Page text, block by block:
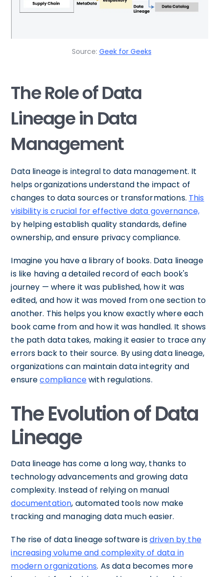
Source: Geek for Geeks
The Role of Data
Lineage in Data
Management
Data lineage is integral to data management. It
helps organizations understand the impact of
changes to data sources or transformations. This
visibility is crucial for effective data governance,
by helping establish quality standards, define
ownership, and ensure privacy compliance.
Imagine you have a library of books. Data lineage
is like having a detailed record of each book's
journey — where it was published, how it was
edited, and how it was moved from one section to
another. This helps you know exactly where each
book came from and how it was handled. It shows
the path data takes, making it easier to trace any
errors back to their source. By using data lineage,
organizations can maintain data integrity and
ensurecompliancewith regulations.
The Evolution of Data
Lineage
Data lineage has come a long way, thanks to
technology advancements and growing data
complexity. Instead of relying on manual
documentation, automated tools now make
tracking and managing data much easier.
The rise of data lineage software isdriven by the
increasing volume and complexity of data in
modern organizations. As data becomes more